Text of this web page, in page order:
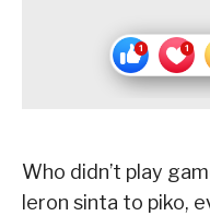
Who didn’t play
leron sinta to piko,